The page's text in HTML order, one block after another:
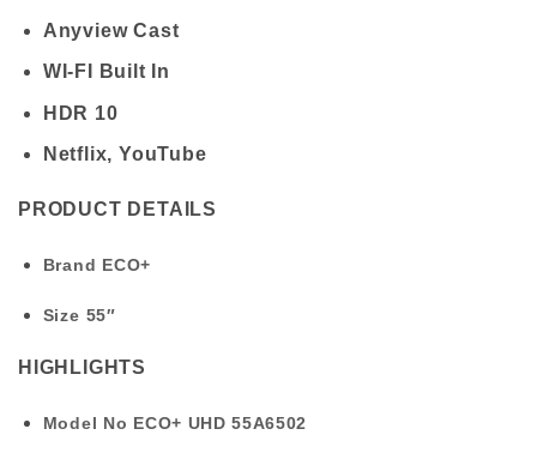
Anyview Cast
WI-FI Built In
HDR 10
Netflix, YouTube
PRODUCT DETAILS
Brand ECO+
Size 55″
HIGHLIGHTS
Model No ECO+ UHD 55A6502